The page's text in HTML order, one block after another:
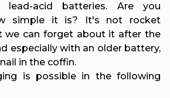
acid batteries. Are you
simple it is? It's not rocket
we can forget about it after the
especially with an older battery,
in the coffin.
is possible in the following